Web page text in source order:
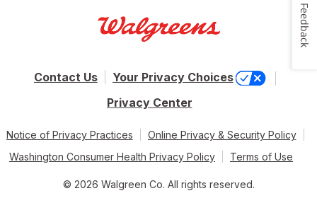
Contact Us
Your Privacy Choices
Privacy Center
Notice of Privacy Practices
Online Privacy & Security Policy
Washington Consumer Health Privacy Policy
Terms of Use
© 2026 Walgreen Co. All rights reserved.
Feedback